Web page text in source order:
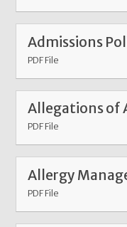
Admissions
PDF File
PDF File
Allergy
PDF File